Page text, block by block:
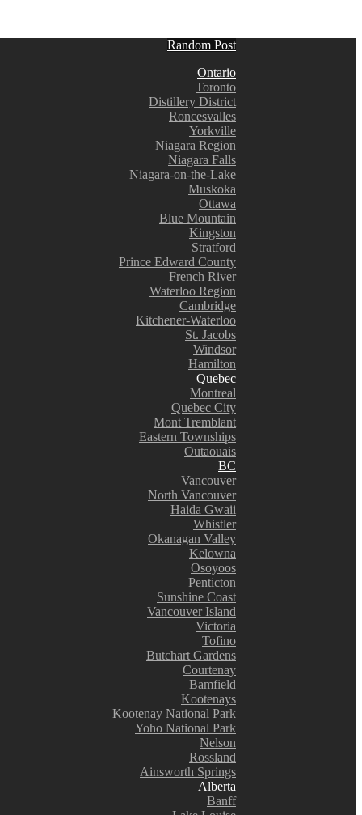
Random Post
Ontario
Toronto
Distillery District
Roncesvalles
Yorkville
Niagara Region
Niagara Falls
Niagara-on-the-Lake
Muskoka
Ottawa
Blue Mountain
Kingston
Stratford
Prince Edward County
French River
Waterloo Region
Cambridge
Kitchener-Waterloo
St. Jacobs
Windsor
Hamilton
Quebec
Montreal
Quebec City
Mont Tremblant
Eastern Townships
Outaouais
BC
Vancouver
North Vancouver
Haida Gwaii
Whistler
Okanagan Valley
Kelowna
Osoyoos
Penticton
Sunshine Coast
Vancouver Island
Victoria
Tofino
Butchart Gardens
Courtenay
Bamfield
Kootenays
Kootenay National Park
Yoho National Park
Nelson
Rossland
Ainsworth Springs
Alberta
Banff